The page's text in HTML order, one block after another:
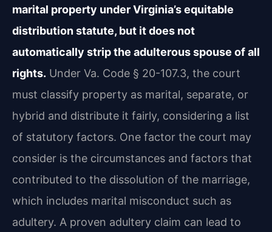
marital property under Virginia’s equitable
distribution statute, but it does not
automatically strip the adulterous spouse of all
rights. Under Va. Code § 20-107.3, the court
must classify property as marital, separate, or
hybrid and distribute it fairly, considering a list
of statutory factors. One factor the court may
consider is the circumstances and factors that
contributed to the dissolution of the marriage,
which includes marital misconduct such as
adultery. A proven adultery claim can lead to